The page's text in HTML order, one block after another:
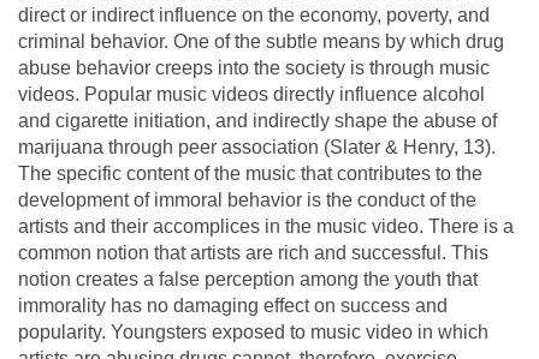
direct or indirect influence on the economy, poverty, and
criminal behavior. One of the subtle means by which drug
abuse behavior creeps into the society is through music
videos. Popular music videos directly influence alcohol
and cigarette initiation, and indirectly shape the abuse of
marijuana through peer association (Slater & Henry, 13).
The specific content of the music that contributes to the
development of immoral behavior is the conduct of the
artists and their accomplices in the music video. There is a
common notion that artists are rich and successful. This
notion creates a false perception among the youth that
immorality has no damaging effect on success and
popularity. Youngsters exposed to music video in which